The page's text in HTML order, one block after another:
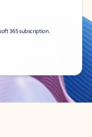
365 subscription.